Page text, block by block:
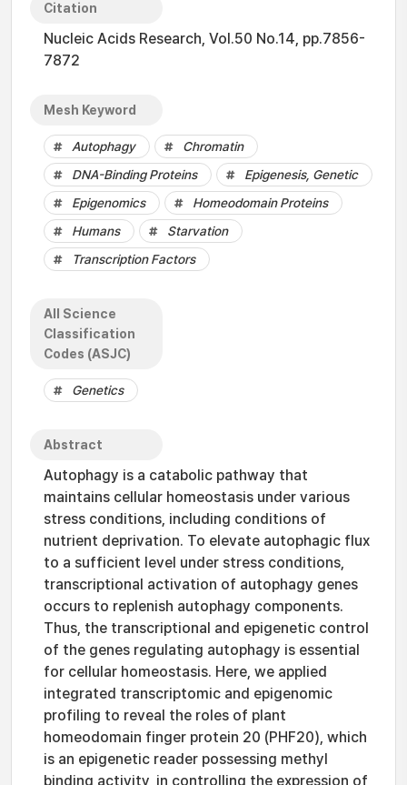
Citation
Nucleic Acids Research, Vol.50 No.14, pp.7856-
7872
Mesh Keyword
Autophagy
Chromatin
DNA-Binding Proteins
Epigenesis, Genetic
Epigenomics
Homeodomain Proteins
Humans
Starvation
Transcription Factors
All Science
Classification
Codes (ASJC)
Genetics
Abstract
Autophagy is a catabolic pathway that
maintains cellular homeostasis under various
stress conditions, including conditions of
nutrient deprivation. To elevate autophagic flux
to a sufficient level under stress conditions,
transcriptional activation of autophagy genes
occurs to replenish autophagy components.
Thus, the transcriptional and epigenetic control
of the genes regulating autophagy is essential
for cellular homeostasis. Here, we applied
integrated transcriptomic and epigenomic
profiling to reveal the roles of plant
homeodomain finger protein 20 (PHF20), which
is an epigenetic reader possessing methyl
binding activity, in controlling the expression of